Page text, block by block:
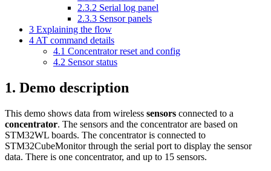
2.3.2 Serial log panel
2.3.3 Sensor panels
3 Explaining the flow
4 AT command details
4.1 Concentrator reset and config
4.2 Sensor status
1. Demo description
This demo shows data from wireless sensors connected to a
concentrator. The sensors and the concentrator are based on
STM32WL boards. The concentrator is connected to
STM32CubeMonitor through the serial port to display the sensor
data. There is one concentrator, and up to 15 sensors.